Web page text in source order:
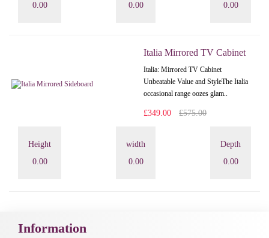
0.00
0.00
0.00
Italia Mirrored TV Cabinet
Italia: Mirrored TV Cabinet
Unbeatable Value and StyleThe Italia
occasional range oozes glam..
£349.00 £575.00
Height
0.00
width
0.00
Depth
0.00
Information